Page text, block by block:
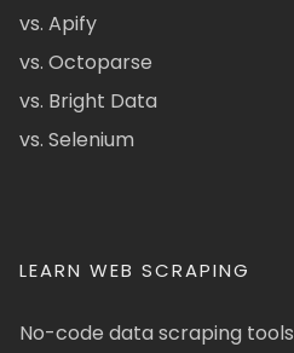
vs. Apify
vs. Octoparse
vs. Bright Data
vs. Selenium
LEARN WEB SCRAPING
No-code data scraping tools